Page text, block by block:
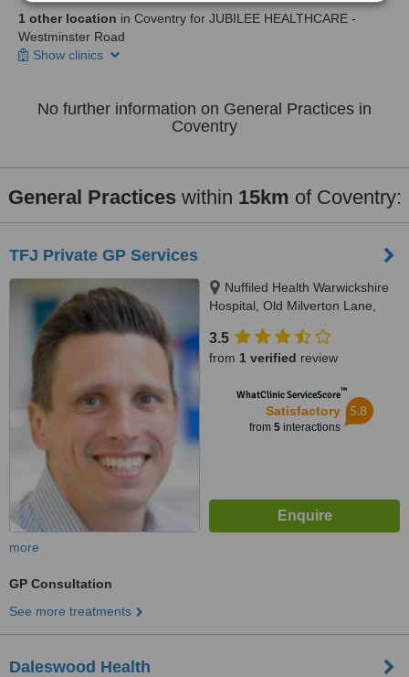
1 other location in Coventry for JUBILEE HEALTHCARE -
Westminster Road
Show clinics
No further information on General Practices in
Coventry
General Practiceswithin 15km of Coventry:
TFJ Private GP Services
Nuffiled Health Warwickshire
Hospital, Old Milverton Lane,
3.5
from 1 verified review
WhatClinic ServiceScore™
Satisfactory
from 5interactions
5.8
more
GP Consultation
See more treatments
Daleswood Health